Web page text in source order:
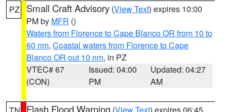
PZ Small Craft Advisory (View Text) expires 10:00
PM by MFR ()
Waters from Florence to Cape Blanco OR from 10 to
60 nm, Coastal waters from Florence to Cape
Blanco OR out 10 nm, in PZ
VTEC# 67
(CON)
Issued: 04:00
PM
Updated: 04:27
AM
Flash Flood Warning